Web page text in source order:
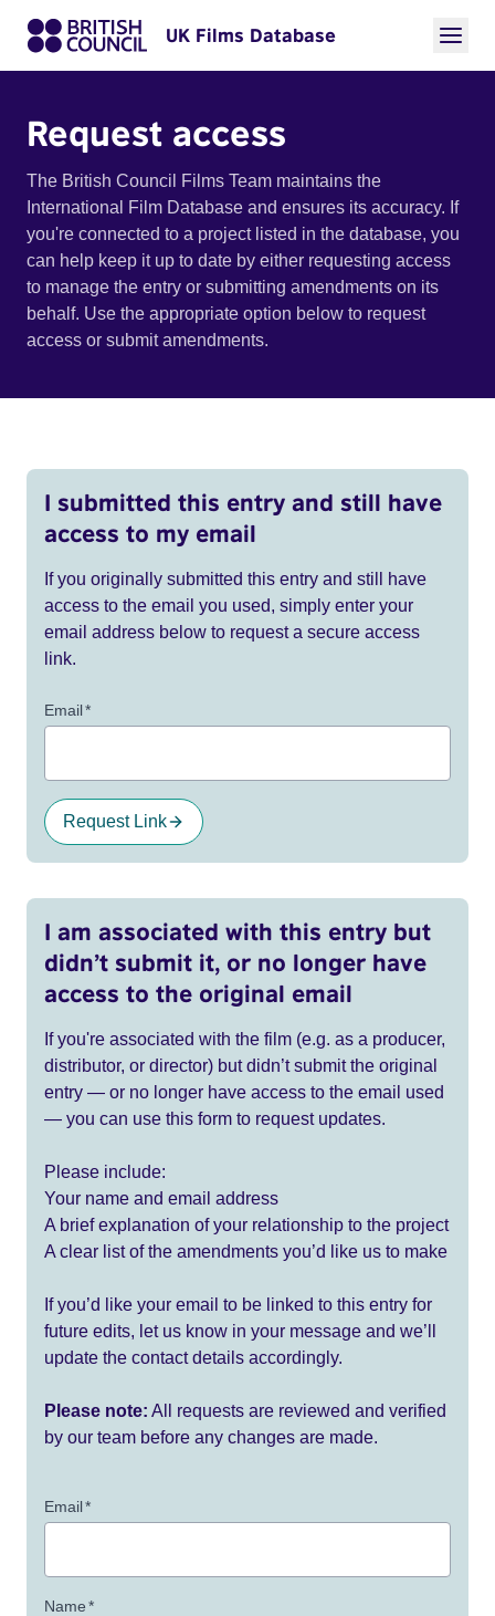
UK Films Database
Request access
The British Council Films Team maintains the
International Film Database and ensures its accuracy. If
you're connected to a project listed in the database, you
can help keep it up to date by either requesting access
to manage the entry or submitting amendments on its
behalf. Use the appropriate option below to request
access or submit amendments.
I submitted this entry and still have
access to my email
If you originally submitted this entry and still have
access to the email you used, simply enter your
email address below to request a secure access
link.
Email*
Request Link
I am associated with this entry but
didn’t submit it, or no longer have
access to the original email
If you're associated with the film (e.g. as a producer,
distributor, or director) but didn’t submit the original
entry — or no longer have access to the email used
— you can use this form to request updates.
Please include:
Your name and email address
A brief explanation of your relationship to the project
A clear list of the amendments you’d like us to make
If you’d like your email to be linked to this entry for
future edits, let us know in your message and we’ll
update the contact details accordingly.
Please note: All requests are reviewed and verified
by our team before any changes are made.
Email*
Name*